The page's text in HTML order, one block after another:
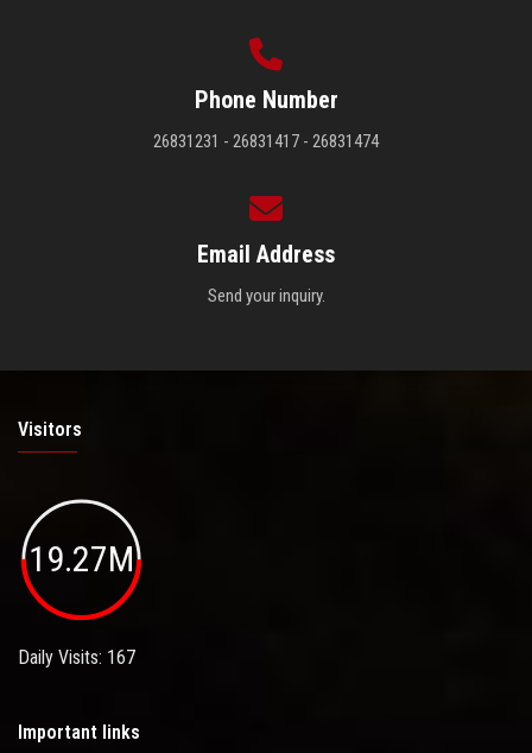
Phone Number
26831231 - 26831417 - 26831474
Email Address
Send your inquiry.
Visitors
19.27M
Daily Visits: 167
Important links